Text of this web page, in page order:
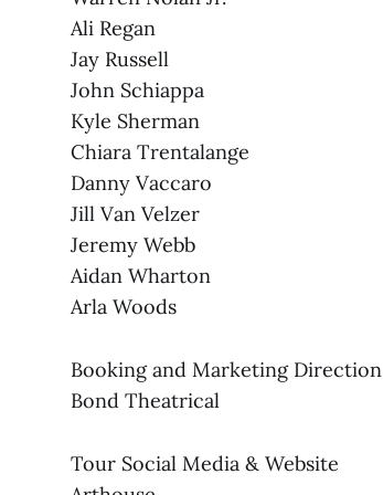
Ali Regan
Jay Russell
John Schiappa
Kyle Sherman
Chiara Trentalange
Danny Vaccaro
Jill Van Velzer
Jeremy Webb
Aidan Wharton
Arla Woods
Booking and Marketing Direction
Bond Theatrical
Tour Social Media & Website